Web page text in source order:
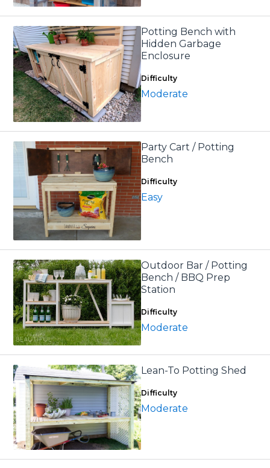
Potting Bench with
Hidden Garbage
Enclosure
Difficulty
Moderate
Party Cart / Potting
Bench
Difficulty
Easy
Outdoor Bar / Potting
Bench / BBQ Prep
Station
Difficulty
Moderate
Lean-To Potting Shed
Difficulty
Moderate